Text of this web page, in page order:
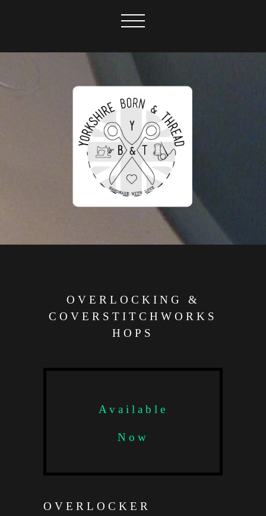
OVERLOCKING &
COVERSTITCHWORKS
HOPS
Available
Now
OVERLOCKER